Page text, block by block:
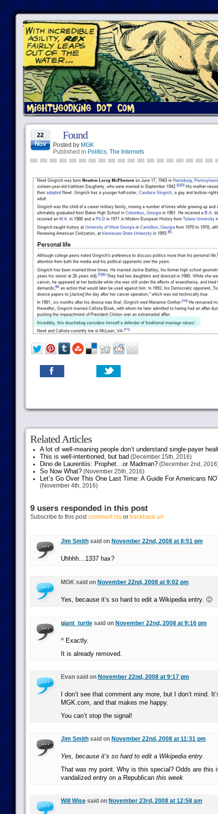
22
Nov
Found
Posted by MGK
Published in Politics, The Internets
Related Articles
A lot of well-meaning people don’t understand single-payer
This is well-intentioned, but bad (December 15th, 2016)
Dino de Laurentiis: Prophet…or Madman?(December 2nd,
So Now What?(November 25th, 2016)
Let’s Go Over This One Last Time: A Guide For Americans
(November 4th, 2016)
9 users responded in this post
Subscribe to this postcomment rssor trackback url
Jim Smithsaid on November 22nd, 2008 at 8:51 pm
Uhhhh…1337 hax?
MGK said on November 22nd, 2008 at 9:02 pm
Yes, because it’s so hard to edit a Wikipedia entry. 🙂
giant_turtlesaid on November 22nd, 2008 at 9:16 pm
^ Exactly.
It is already removed.
Evan said on November 22nd, 2008 at 9:17 pm
I don’t see that comment any more, but I don’t mind.
MGK.com, and that makes me happy.
You can’t stop the signal!
Jim Smithsaid on November 22nd, 2008 at 11:31 pm
Yes, because it’s so hard to edit a Wikipedia entry.
That was my point. Why is this special? Odds are this
vandalized entry on a Republican this week.
Will Wisesaid on November 23rd, 2008 at 12:58 am